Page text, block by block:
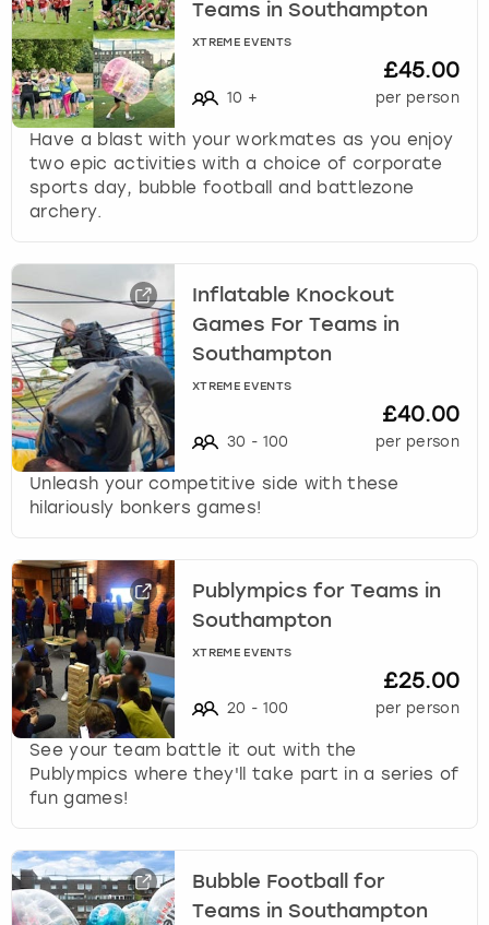
Teams in Southampton
XTREME EVENTS
10 +
£45.00
per person
Have a blast with your workmates as you enjoy
two epic activities with a choice of corporate
sports day, bubble football and battlezone
archery.
Inflatable Knockout
Games For Teams in
Southampton
XTREME EVENTS
30 - 100
£40.00
per person
Unleash your competitive side with these
hilariously bonkers games!
Publympics for Teams in
Southampton
XTREME EVENTS
20 - 100
£25.00
per person
See your team battle it out with the
Publympics where they'll take part in a series of
fun games!
Bubble Football for
Teams in Southampton